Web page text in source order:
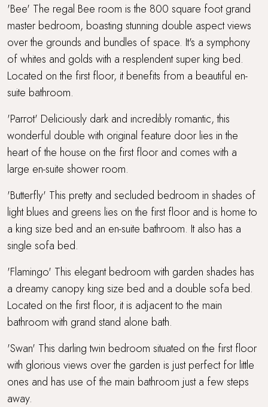
'Bee' The regal Bee room is the 800 square foot grand
master bedroom, boasting stunning double aspect views
over the grounds and bundles of space. It's a symphony
of whites and golds with a resplendent super king bed.
Located on the first floor, it benefits from a beautiful en-
suite bathroom.
'Parrot' Deliciously dark and incredibly romantic, this
wonderful double with original feature door lies in the
heart of the house on the first floor and comes with a
large en-suite shower room.
'Butterfly' This pretty and secluded bedroom in shades of
light blues and greens lies on the first floor and is home to
a king size bed and an en-suite bathroom. It also has a
single sofa bed.
'Flamingo' This elegant bedroom with garden shades has
a dreamy canopy king size bed and a double sofa bed.
Located on the first floor, it is adjacent to the main
bathroom with grand stand alone bath.
'Swan' This darling twin bedroom situated on the first floor
with glorious views over the garden is just perfect for little
ones and has use of the main bathroom just a few steps
away.